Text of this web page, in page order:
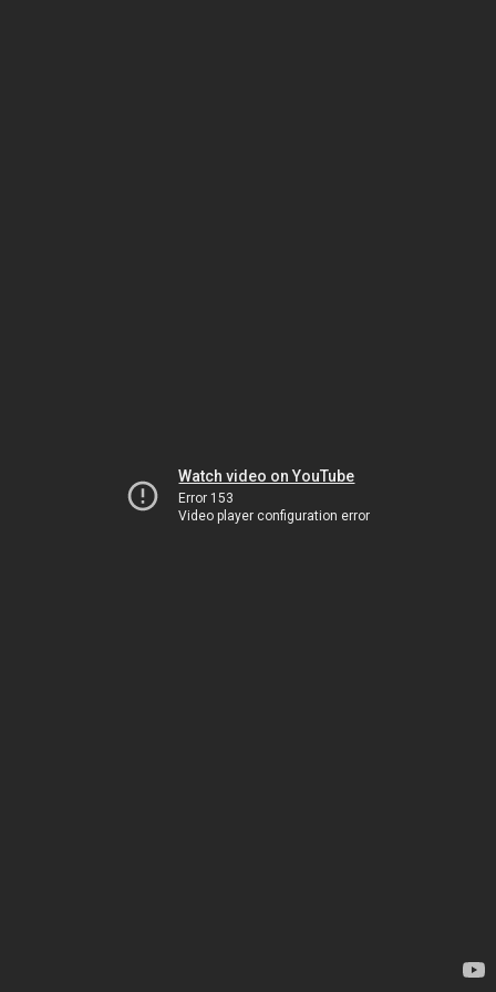
Watch video on YouTube
Error 153
Video player configuration error